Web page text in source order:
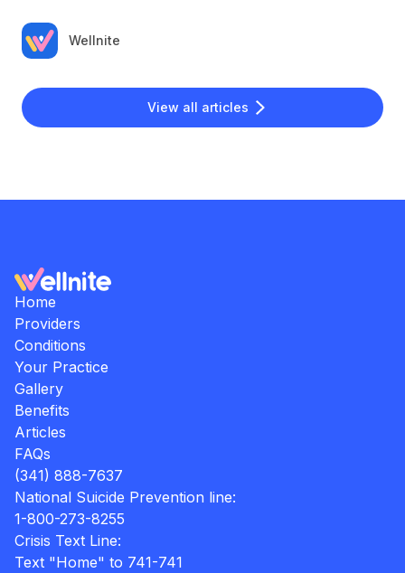
View all articles
Wellnite
Home
Providers
Conditions
Your Practice
Gallery
Benefits
Articles
FAQs
(341) 888-7637
National Suicide Prevention line:
1-800-273-8255
Crisis Text Line:
Text "Home" to 741-741